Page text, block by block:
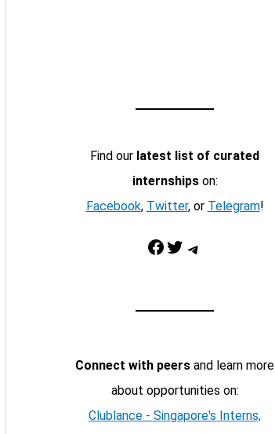
Find our latest list of curated
internshipson:
Facebook, Twitter, or Telegram!
Facebook Twitter Telegram
Connect with peers and learn more
about opportunities on:
Clublance - Singapore's Interns,